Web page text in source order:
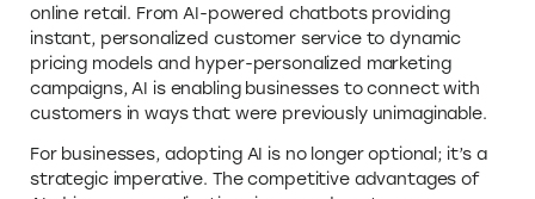
online retail. From AI-powered chatbots providing
instant, personalized customer service to dynamic
pricing models and hyper-personalized marketing
campaigns, AI is enabling businesses to connect with
customers in ways that were previously unimaginable.
For businesses, adopting AI is no longer optional; it’s a
strategic imperative. The competitive advantages of